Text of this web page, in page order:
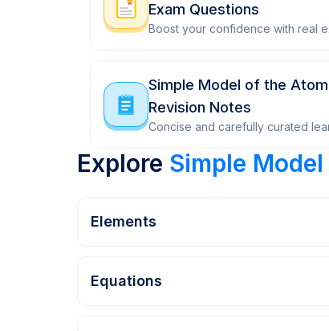
Exam Questions
Boost your confidence with real
Simple Model of the
Revision Notes
Concise and carefully curated
Explore Simple
Elements
Equations